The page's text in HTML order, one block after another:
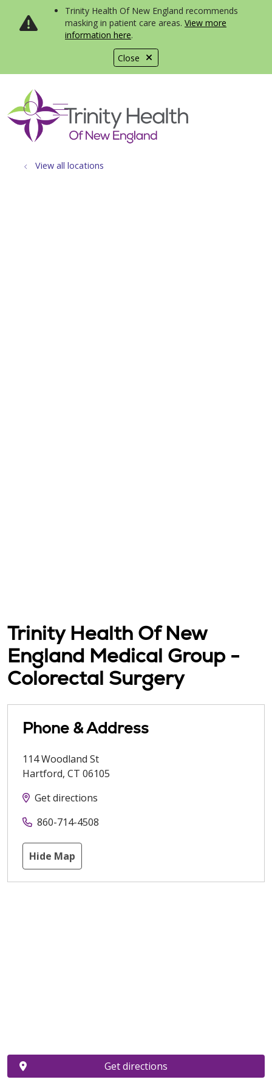
Close
Trinity Health Of New England recommends
masking in patient care areas. View more
information here.
search
show off canvas menu
View all locations
Trinity Health Of New
England Medical Group -
Colorectal Surgery
Phone & Address
114 Woodland St
Hartford, CT 06105
Get directions
860-714-4508
Hide Map
Get directions